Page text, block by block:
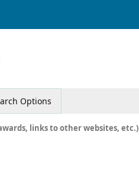
Options
links to other websites, etc.)